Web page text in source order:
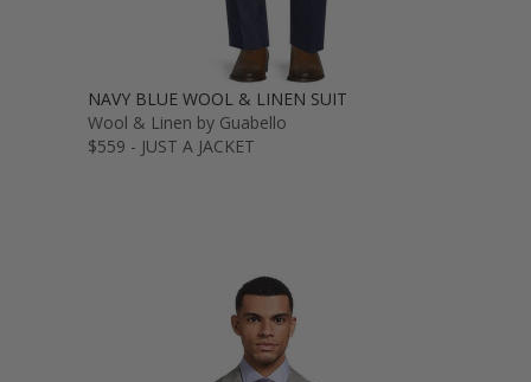
NAVY BLUE WOOL & LINEN SUIT
Wool & Linen by Guabello
$559 - JUST A JACKET